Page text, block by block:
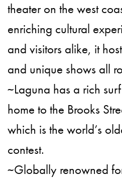
theater on the west
enriching cultural
and visitors alike, it
and unique shows all
~Laguna has a rich
home to the Brooks
which is the world’s
contest.
~Globally renowned